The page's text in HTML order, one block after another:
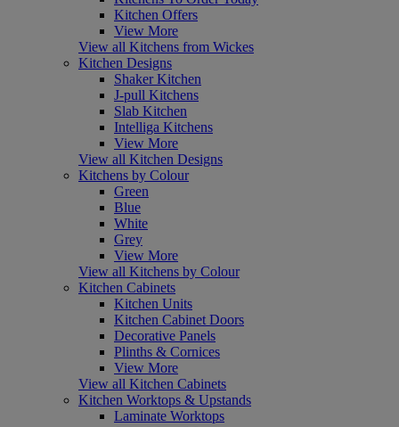
Kitchen Offers
View More
View all Kitchens from Wickes
Kitchen Designs
Shaker Kitchen
J-pull Kitchens
Slab Kitchen
Intelliga Kitchens
View More
View all Kitchen Designs
Kitchens by Colour
Green
Blue
White
Grey
View More
View all Kitchens by Colour
Kitchen Cabinets
Kitchen Units
Kitchen Cabinet Doors
Decorative Panels
Plinths & Cornices
View More
View all Kitchen Cabinets
Kitchen Worktops & Upstands
Laminate Worktops